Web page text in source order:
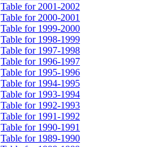
Table for 2001-2002
Table for 2000-2001
Table for 1999-2000
Table for 1998-1999
Table for 1997-1998
Table for 1996-1997
Table for 1995-1996
Table for 1994-1995
Table for 1993-1994
Table for 1992-1993
Table for 1991-1992
Table for 1990-1991
Table for 1989-1990